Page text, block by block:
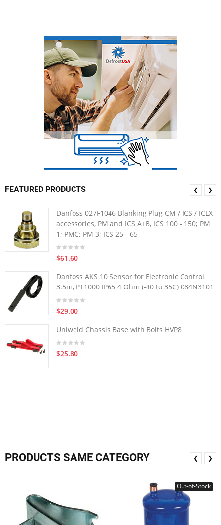
FEATURED PRODUCTS
Danfoss 027F1046 Blanking Plug CM / ICS / ICLX
accessories, PM and ICS A+B, ICS 100 - 150; PM
1; PMC; PM 3; ICS 25 - 65
$61.60
Danfoss AKS 10 Sensor for Electronic Control
3.5m, PT1000 IP65 4 Ohm (-40 to 35C) 084N3101
$29.00
Uniweld Chassis Base with Bolts HVP8
$25.80
❮ ❯
PRODUCTS SAME CATEGORY
Out-of-Stock
❮ ❯